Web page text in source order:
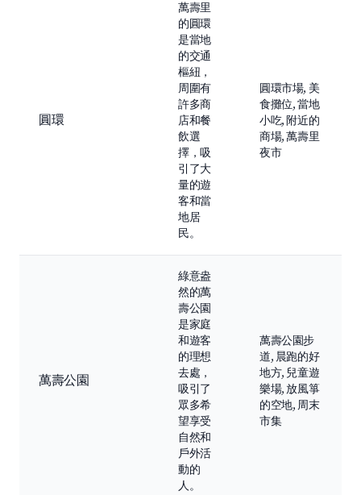
圓環
萬壽里
的圓環
是當地
的交通
樞紐，
周圍有
許多商
店和餐
飲選
擇，吸
引了大
量的遊
客和當
地居
民。
圓環市場, 美
食攤位, 當地
小吃, 附近的
商場, 萬壽里
夜市
萬壽公園
綠意盎
然的萬
壽公園
是家庭
和遊客
的理想
去處，
吸引了
眾多希
望享受
自然和
戶外活
動的
人。
萬壽公園步
道, 晨跑的好
地方, 兒童遊
樂場, 放風箏
的空地, 周末
市集